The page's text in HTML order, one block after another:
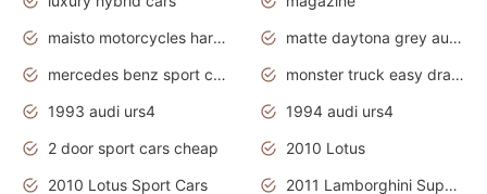
maisto motorcycles harley davidson
matte daytona grey audi rs7
mercedes benz sport cars 2020
monster truck easy drawing for kids
1993 audi urs4
1994 audi urs4
2 door sport cars cheap
2010 Lotus
2010 Lotus Sport Cars
2011 Lamborghini Super Sports Cars